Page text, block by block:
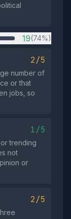
19(74%)
2/5
number of
or that
jobs, so
1/5
trending
not
or
2/5